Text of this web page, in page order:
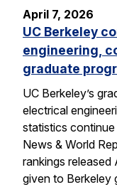
April 7, 2026
UC Berkeley
engineering,
graduate
UC Berkeley’s
electrical
statistics
News & World
rankings released
given to Berkeley